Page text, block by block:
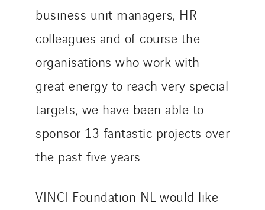
business unit managers, HR
colleagues and of course the
organisations who work with
great energy to reach very special
targets, we have been able to
sponsor 13 fantastic projects over
the past five years.
VINCI Foundation NL would like
Santerne Champagne Ardenne
Santerne IDF
Santerne Marseille
Santerne Tertiaire et Santé
Schoro Electricité
Schuh Bodentechnik
SCIE Puy de Dome
SDEL Grand Ouest